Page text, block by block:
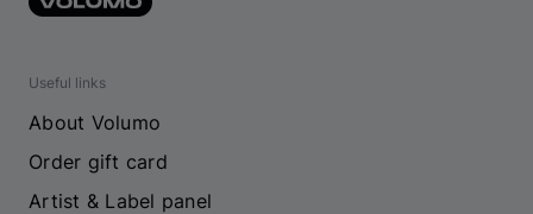
Useful links
About Volumo
Order gift card
Artist & Label panel